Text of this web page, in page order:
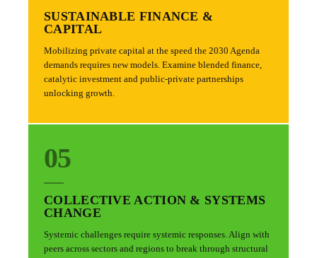
SUSTAINABLE FINANCE &
CAPITAL
Mobilizing private capital at the speed the 2030 Agenda
demands requires new models. Examine blended finance,
catalytic investment and public-private partnerships
unlocking growth.
05
COLLECTIVE ACTION & SYSTEMS
CHANGE
Systemic challenges require systemic responses. Align with
peers across sectors and regions to break through structural